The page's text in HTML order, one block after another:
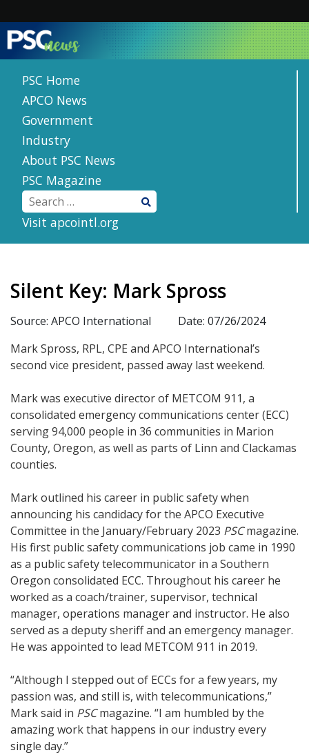
content
PSC Home
APCO News
Government
Industry
About PSC News
PSC Magazine
Visit apcointl.org
Silent Key: Mark Spross
Source: APCO International
Date: 07/26/2024
Mark Spross, RPL, CPE and APCO International’s
second vice president, passed away last weekend.
Mark was executive director of METCOM 911, a
consolidated emergency communications center (ECC)
serving 94,000 people in 36 communities in Marion
County, Oregon, as well as parts of Linn and Clackamas
counties.
Mark outlined his career in public safety when
announcing his candidacy for the APCO Executive
Committee in the January/February 2023 PSCmagazine.
His first public safety communications job came in 1990
as a public safety telecommunicator in a Southern
Oregon consolidated ECC. Throughout his career he
worked as a coach/trainer, supervisor, technical
manager, operations manager and instructor. He also
served as a deputy sheriff and an emergency manager.
He was appointed to lead METCOM 911 in 2019.
“Although I stepped out of ECCs for a few years, my
passion was, and still is, with telecommunications,”
Mark said in PSCmagazine. “I am humbled by the
amazing work that happens in our industry every
single day.”